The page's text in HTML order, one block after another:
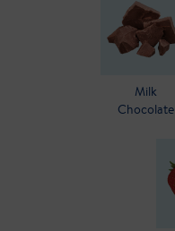
Milk
Chocolate